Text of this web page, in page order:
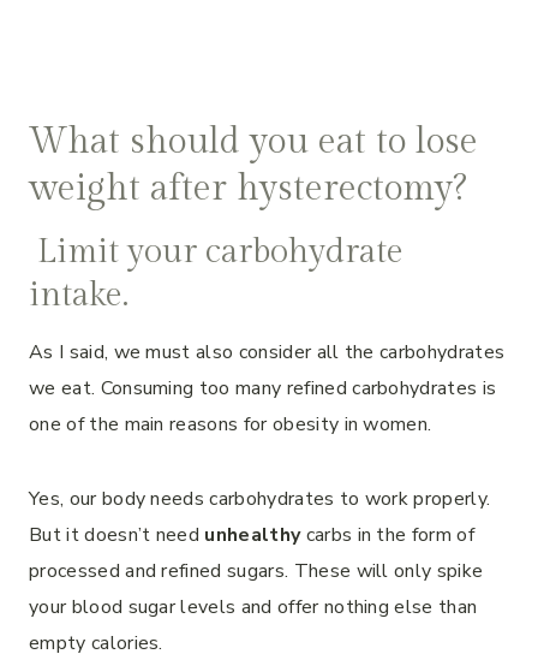
What should you eat to lose
weight after hysterectomy?
Limit your carbohydrate
intake.
As I said, we must also consider all the carbohydrates
we eat. Consuming too many refined carbohydrates is
one of the main reasons for obesity in women.
Yes, our body needs carbohydrates to work properly.
But it doesn’t need unhealthycarbs in the form of
processed and refined sugars. These will only spike
your blood sugar levels and offer nothing else than
empty calories.